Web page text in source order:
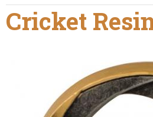
Cricket